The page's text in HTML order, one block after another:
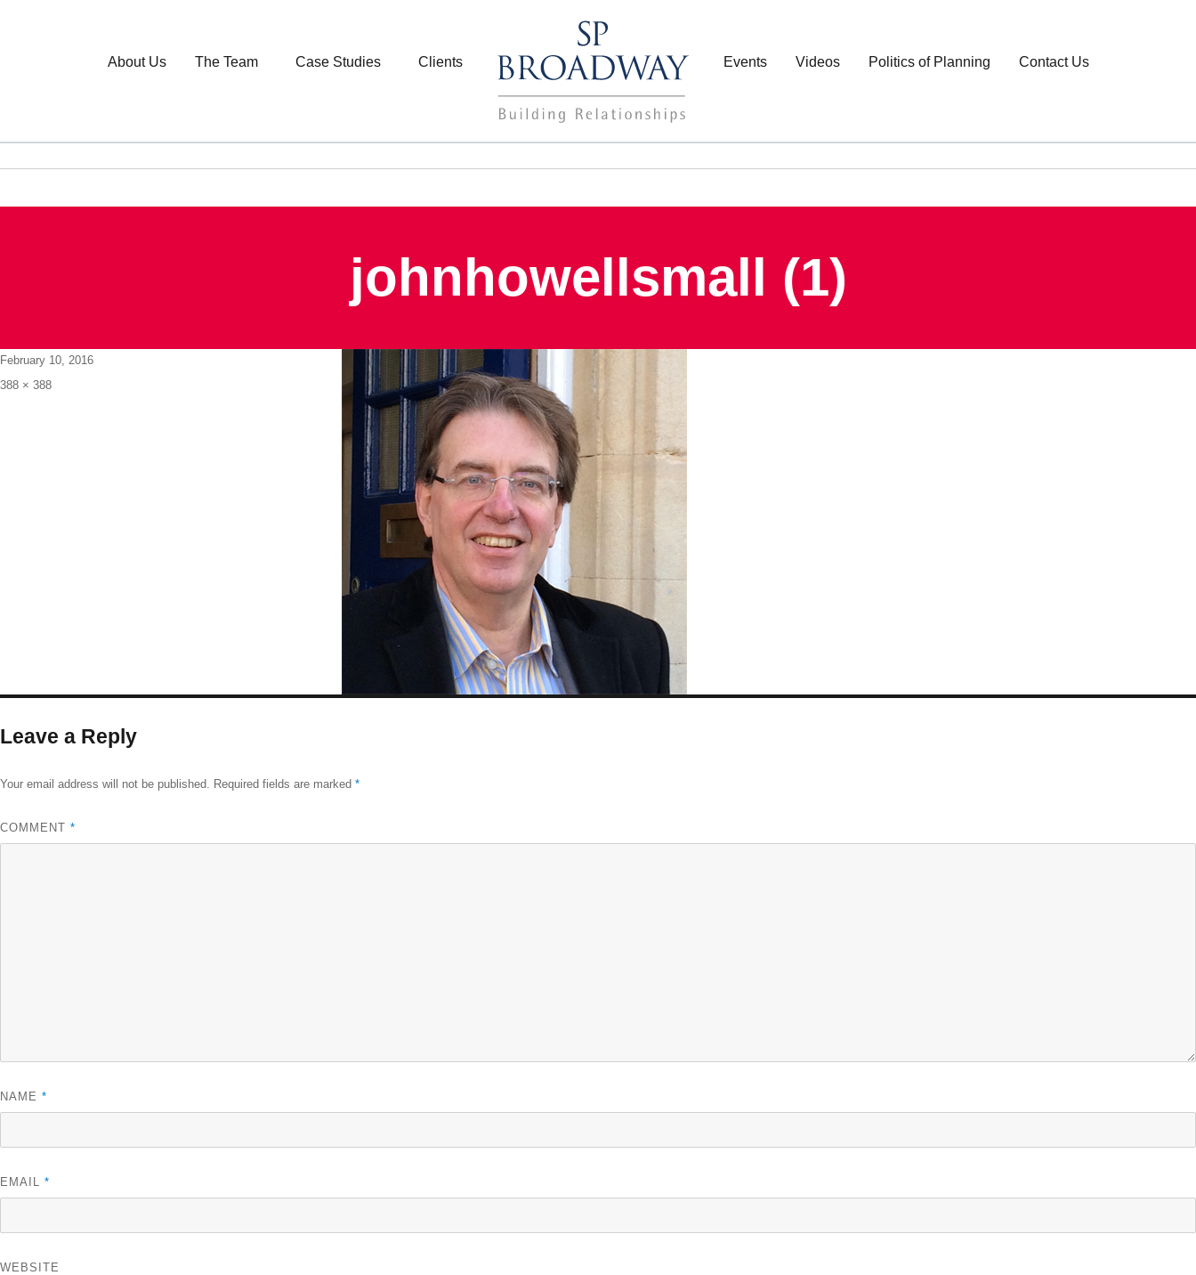
About Us The Team Case Studies Clients Events Videos Politics of Planning Contact Us
johnhowellsmall (1)
Posted
on
February 10, 2016
Full
388 × 388
Leave a Reply
Your email address will not be published. Required fields are marked *
COMMENT *
NAME *
EMAIL *
WEBSITE